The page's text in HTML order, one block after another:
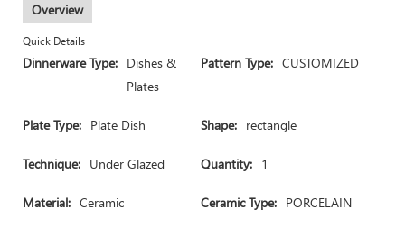
Overview
Quick Details
Dinnerware Type: Dishes &
Plates
Pattern Type: CUSTOMIZED
Plate Type: Plate Dish Shape: rectangle
Technique: Under Glazed Quantity: 1
Material: Ceramic Ceramic Type: PORCELAIN